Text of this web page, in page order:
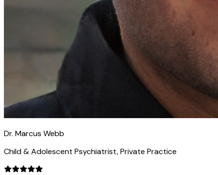
Dr. Marcus Webb
Child & Adolescent Psychiatrist, Private Practice